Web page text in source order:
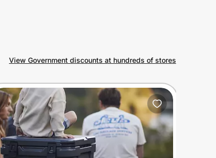
View Government discounts at hundreds of stores